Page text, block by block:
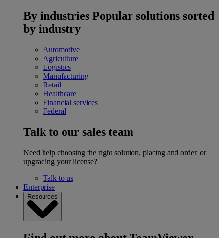
By industries Popular solutions sorted
by industry
Automotive
Agriculture
Logistics
Manufacturing
Retail
Healthcare
Financial services
Federal
Talk to our sales team
Need help choosing the right solution, placing and order, or
upgrading your license?
Talk to us
Enterprise
Resources